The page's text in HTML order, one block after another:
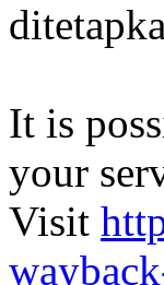
It is
your
Visit